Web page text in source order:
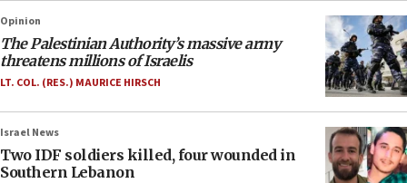
Opinion
The Palestinian Authority’s massive army
threatens millions of Israelis
LT. COL. (RES.) MAURICE HIRSCH
Israel News
Two IDF soldiers killed, four wounded in
Southern Lebanon